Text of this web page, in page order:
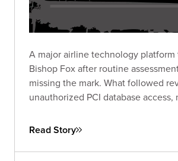
A major airline technology
Bishop Fox after routine
missing the mark. What followed
unauthorized PCI database
lateral movement across Active
— driving immediate remediation
customer trust.
Read Story